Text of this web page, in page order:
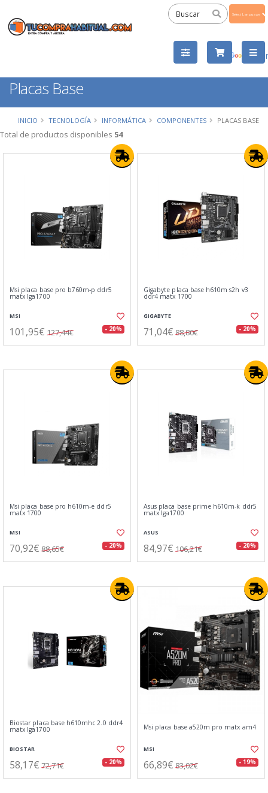
by
Placas Base
INICIO TECNOLOGÍA INFORMÁTICA COMPONENTES PLACAS BASE
Total de productos disponibles 54
Msi placa base pro b760m-p ddr5
matx lga1700
MSI
101,95€ 127,44€ - 20%
Gigabyte placa base h610m s2h v3
ddr4 matx 1700
GIGABYTE
71,04€ 88,80€ - 20%
Msi placa base pro h610m-e ddr5
matx 1700
MSI
70,92€ 88,65€ - 20%
Asus placa base prime h610m-k ddr5
matx lga1700
ASUS
84,97€ 106,21€ - 20%
Biostar placa base h610mhc 2.0 ddr4
matx lga1700
BIOSTAR
58,17€ 72,71€ - 20%
Msi placa base a520m pro matx am4
MSI
66,89€ 83,02€ - 19%